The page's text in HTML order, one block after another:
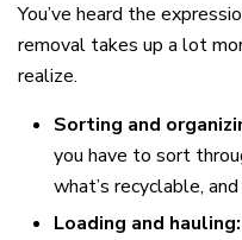
You’ve heard the
removal takes up a lot
realize.
Sorting and
you have to sort
what’s recyclable,
Loading and hauling: